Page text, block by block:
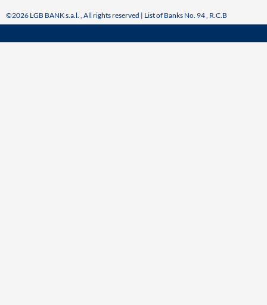
©2026 LGB BANK s.a.l. , All rights reserved | List of Banks No. 94 , R.C.B